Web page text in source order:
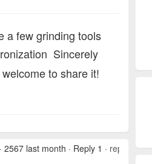
a few grinding tools
Sincerely
to share it!
last month · Reply 1 · report